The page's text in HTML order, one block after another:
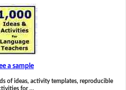
a sample
of ideas, activity templates, reproducible
for …